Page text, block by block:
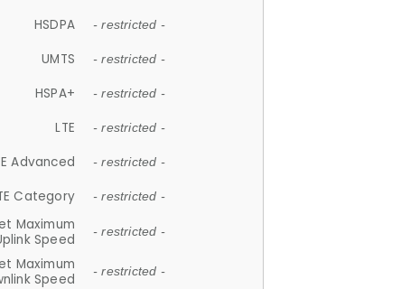
HSDPA - restricted -
UMTS - restricted -
HSPA+ - restricted -
LTE - restricted -
Advanced - restricted -
Category - restricted -
Maximum
Speed
- restricted -
Maximum
Speed
- restricted -